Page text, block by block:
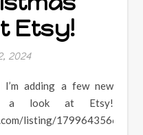
Etsy!
2024
a look at Etsy!
listing/1799643566